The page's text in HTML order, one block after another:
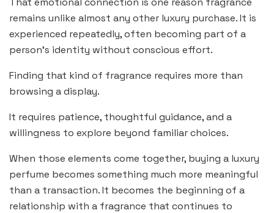
remains unlike almost any other luxury purchase. It is
experienced repeatedly, often becoming part of a
person’s identity without conscious effort.
Finding that kind of fragrance requires more than
browsing a display.
It requires patience, thoughtful guidance, and a
willingness to explore beyond familiar choices.
When those elements come together, buying a luxury
perfume becomes something much more meaningful
than a transaction. It becomes the beginning of a
relationship with a fragrance that continues to